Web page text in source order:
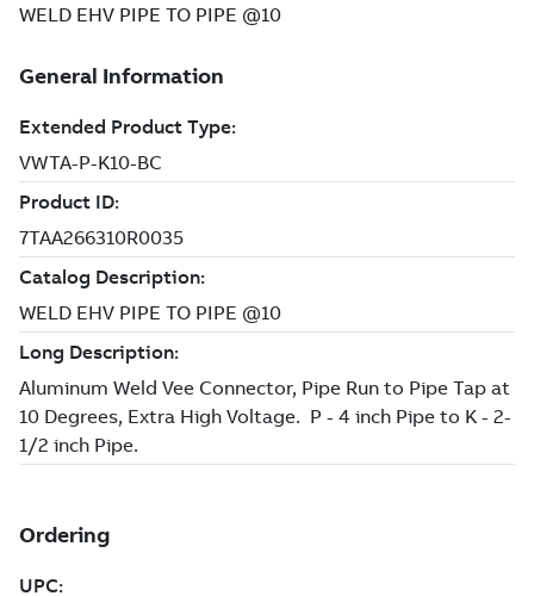
WELD EHV PIPE TO PIPE @10